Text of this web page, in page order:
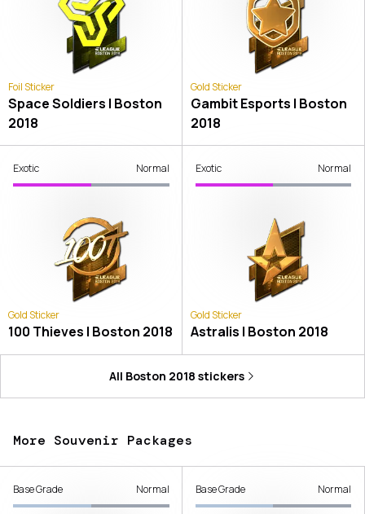
Foil Sticker
Space Soldiers | Boston
2018
Gold Sticker
Gambit Esports | Boston
2018
Exotic Normal
Gold Sticker
100 Thieves | Boston 2018
Exotic Normal
Gold Sticker
Astralis | Boston 2018
All Boston 2018 stickers
More Souvenir Packages
Base Grade Normal Base Grade Normal